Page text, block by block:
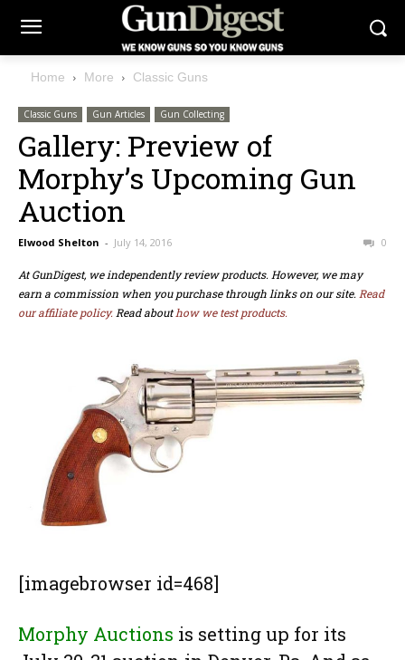
Home More Classic Guns
Classic Guns Gun Articles Gun Collecting
Gallery: Preview of
Morphy’s Upcoming Gun
Auction
Elwood Shelton - July 14, 2016 0
At GunDigest, we independently review products. However, we may
earn a commission when you purchase through links on our site. Read
our affiliate policy. Read abouthow we test products.
[imagebrowser id=468]
Morphy Auctions is setting up for its